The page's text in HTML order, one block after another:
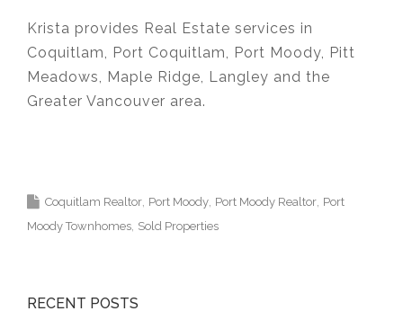
Krista provides Real Estate services in
Coquitlam, Port Coquitlam, Port Moody, Pitt
Meadows, Maple Ridge, Langley and the
Greater Vancouver area.
Coquitlam Realtor Port Moody Port Moody Realtor Port
Moody Townhomes Sold Properties
RECENT POSTS